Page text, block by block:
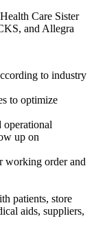
Care Sister
and Allegra
to industry
to optimize
operational
up on
working order and
patients, store
aids, suppliers,